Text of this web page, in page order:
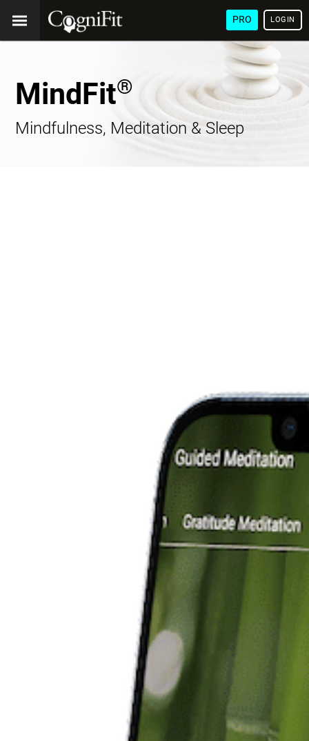
PRO LOGIN
MindFit®
Mindfulness, Meditation & Sleep